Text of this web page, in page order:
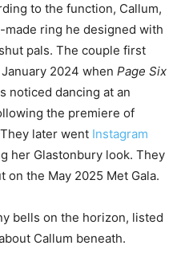
to the function, Callum,
ring he designed with
pals. The couple first
2024 when Page Six
noticed dancing at an
the premiere of
later went Instagram
her Glastonbury look. They
on the May 2025 Met Gala.
bells on the horizon, listed
Callum beneath.